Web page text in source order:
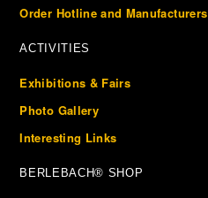
Order Hotline and
ACTIVITIES
Exhibitions & Fairs
Photo Gallery
Interesting Links
BERLEBACH® SHOP